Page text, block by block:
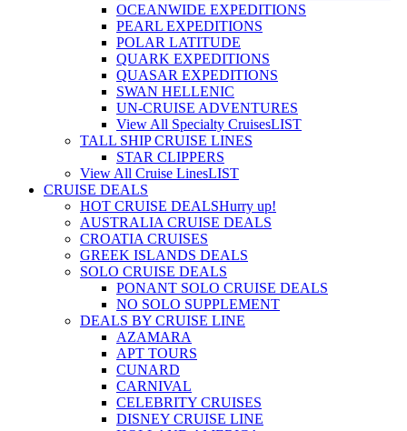
OCEANWIDE EXPEDITIONS
PEARL EXPEDITIONS
POLAR LATITUDE
QUARK EXPEDITIONS
QUASAR EXPEDITIONS
SWAN HELLENIC
UN-CRUISE ADVENTURES
View All Specialty CruisesLIST
TALL SHIP CRUISE LINES
STAR CLIPPERS
View All Cruise LinesLIST
CRUISE DEALS
HOT CRUISE DEALSHurry up!
AUSTRALIA CRUISE DEALS
CROATIA CRUISES
GREEK ISLANDS DEALS
SOLO CRUISE DEALS
PONANT SOLO CRUISE DEALS
NO SOLO SUPPLEMENT
DEALS BY CRUISE LINE
AZAMARA
APT TOURS
CUNARD
CARNIVAL
CELEBRITY CRUISES
DISNEY CRUISE LINE